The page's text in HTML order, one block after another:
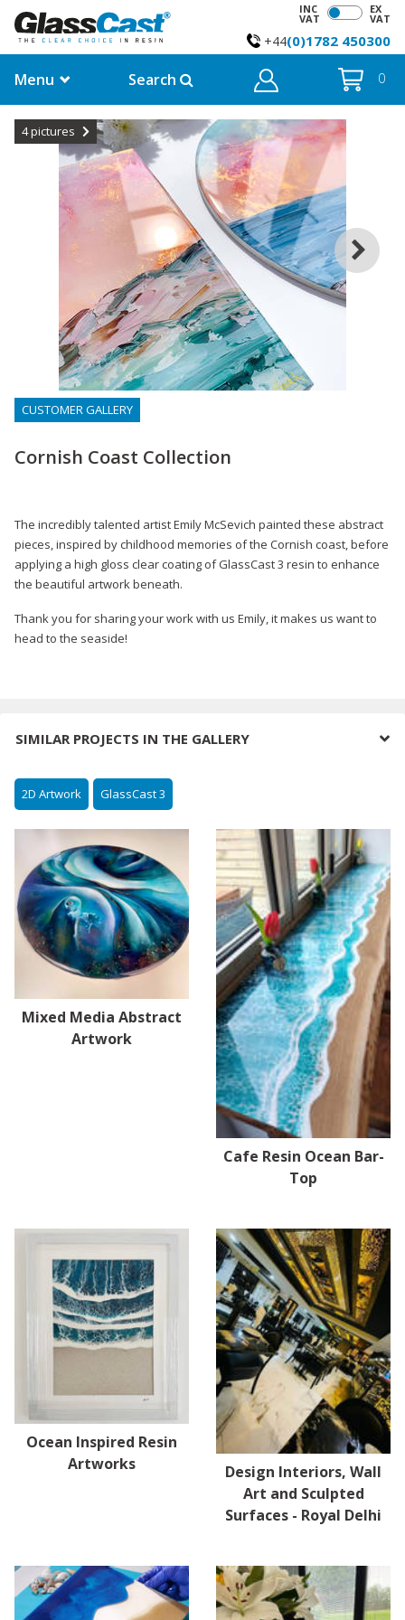
INC
VAT
EX
VAT
+44(0)1782 450300
Menu Search 0
4pictures
CUSTOMER GALLERY
Cornish Coast Collection
The incredibly talented artist Emily McSevich painted these abstract
pieces, inspired by childhood memories of the Cornish coast, before
applying a high gloss clear coating of GlassCast 3 resin to enhance
the beautiful artwork beneath.
Thank you for sharing your work with us Emily, it makes us want to
head to the seaside!
SIMILAR PROJECTS IN THE GALLERY
2D Artwork GlassCast 3
Mixed Media Abstract
Artwork
Cafe Resin Ocean Bar-
Top
Ocean Inspired Resin
Artworks
Design Interiors, Wall
Art and Sculpted
Surfaces - Royal Delhi